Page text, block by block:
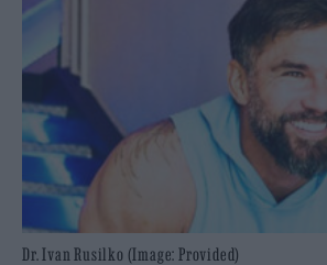
Dr. Ivan Rusilko (Image: Provided)